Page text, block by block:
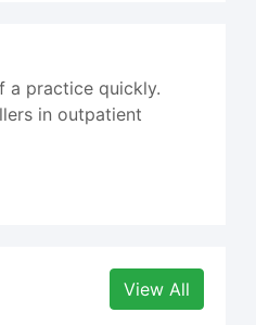
a practice quickly.
in outpatient
View All